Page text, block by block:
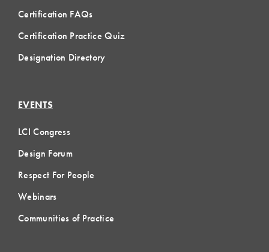
Certification FAQs
Certification Practice Quiz
Designation Directory
EVENTS
LCI Congress
Design Forum
Respect For People
Webinars
Communities of Practice